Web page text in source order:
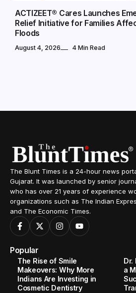
ACTIZEET® Cares Launches
Relief Initiative for Families
Floods
August 4, 2026 4 Min Read
The Blunt Times is a 24-hour news
Gujarat. It was launched by senior
who has over 21 years of experience
organizations such as The Indian
and The Economic Times.
Popular
The Rise of Smile
Makeovers: Why More
Indians Are Investing in
Cosmetic Dentistry
Dr.
a